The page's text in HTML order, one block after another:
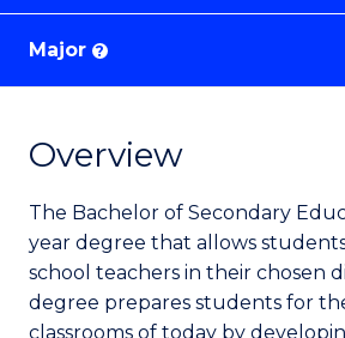
Major ?
Overview
The Bachelor of Secondary
year degree that allows
school teachers in their chosen
degree prepares students for
classrooms of today by